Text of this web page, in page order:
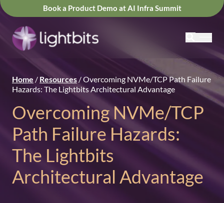
Book a Product Demo at AI Infra Summit
Home / Resources /Overcoming NVMe/TCP Path Failure
Hazards: The Lightbits Architectural Advantage
Overcoming NVMe/TCP
Path Failure Hazards:
The Lightbits
Architectural Advantage